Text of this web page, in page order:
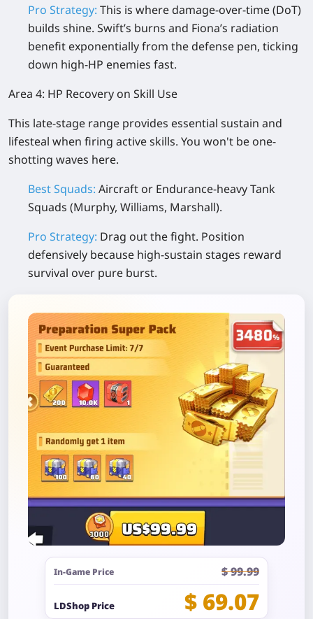
Pro Strategy: This is where damage-over-time (DoT)
builds shine. Swift’s burns and Fiona’s radiation
benefit exponentially from the defense pen, ticking
down high-HP enemies fast.
Area 4: HP Recovery on Skill Use
This late-stage range provides essential sustain and
lifesteal when firing active skills. You won't be one-
shotting waves here.
Best Squads: Aircraft or Endurance-heavy Tank
Squads (Murphy, Williams, Marshall).
Pro Strategy: Drag out the fight. Position
defensively because high-sustain stages reward
survival over pure burst.
In-Game Price $ 99.99
LDShop Price $ 69.07